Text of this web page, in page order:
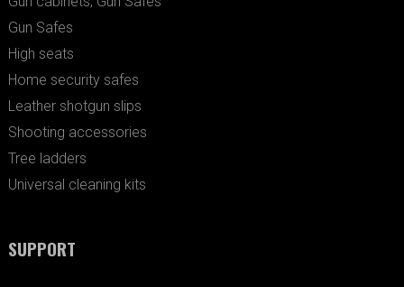
Gun Safes
High seats
Home security safes
Leather shotgun slips
Shooting accessories
Tree ladders
Universal cleaning kits
SUPPORT